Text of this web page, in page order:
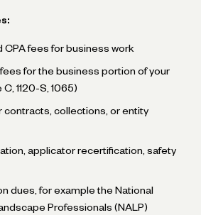
CPA fees for business work
fees for the business portion of your
1120-S, 1065)
contracts, collections, or entity
applicator recertification, safety
dues, for example the National
Professionals (NALP)